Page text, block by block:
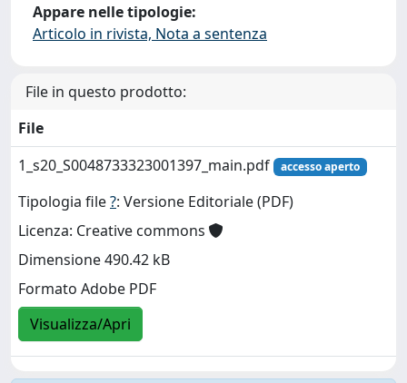
Appare nelle tipologie:
Articolo in rivista, Nota a sentenza
File in questo prodotto:
File
1_s20_S0048733323001397_main.pdf
accesso aperto
Tipologia file?: Versione Editoriale (PDF)
Licenza: Creative commons
Dimensione 490.42 kB
Formato Adobe PDF
Visualizza/Apri